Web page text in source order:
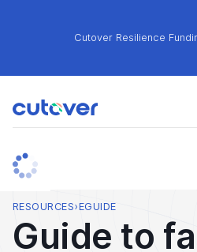
Cutover Resilience
Join the Cutover Customer
expert-level best practices, see
and learn from other Cutover
Join the Cutover Customer
RESOURCES›EGUIDE
Guide to